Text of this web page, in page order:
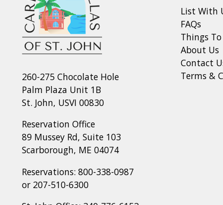
260-275 Chocolate Hole
Palm Plaza Unit 1B
St. John, USVI 00830
Reservation Office
89 Mussey Rd, Suite 103
Scarborough, ME 04074
Reservations: 800-338-0987
or 207-510-6300
List With
FAQs
Things
About Us
Contact
Terms &